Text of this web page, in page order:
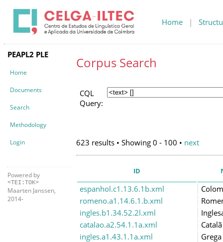
Home |
PEAPL2 PLE
Home
Documents
Search
Methodology
Login
Powered by
<TEI:TOK>
Maarten Janssen,
2014-
Corpus Search
CQL
Query:
623 results • Showing 0 - 100 • next
ID
espanhol.c1.13.6.1b.xml
romeno.a1.14.6.1.b.xml
ingles.b1.34.52.2l.xml
catalao.a2.54.1.1a.xml
Catalã
ingles.a1.43.1.1a.xml
Grega